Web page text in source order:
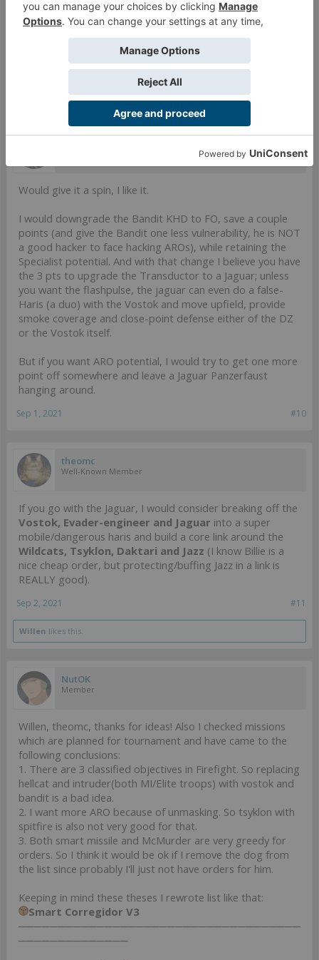
CC Weapon(-3). (0 |3
5.5 SWC | 299 Points
Open in Infinity Army
Last edited:Sep 1, 2021
Would give it a spin, I like it.
I would downgrade the Bandit KHD to FO, save a couple
points (and give the Bandit one less vulnerability, he is NOT
a good hacker to face hacking AROs), while retaining the
Specialist potential. And with that change I believe you have
the 3 pts to upgrade the Transductor to a Jaguar; unless
you want the flashpulse, the jaguar can even do a false-
Haris (a duo) with the Vostok and move upfield, provide
smoke coverage and close-point defense either of the DZ
or the Vostok itself.
But if you want ARO potential, I would try to get one more
point off somewhere and leave a Jaguar Panzerfaust
hanging around.
#10
Sep 1, 2021
theomc
Well-Known Member
If you go with the Jaguar, I would consider breaking off the
Vostok, Evader-engineer and Jaguar into a super
mobile/dangerous haris and build a core link around the
Wildcats, Tsyklon, Daktari and Jazz (I know Billie is a
nice cheap order, but protecting/buffing Jazz in a link is
REALLY good).
#11
Sep 2, 2021
Willen likes this.
NutOK
Member
Willen, theomc, thanks for ideas! Also I checked missions
which are planned for tournament and have came to the
following conclusions:
1. There are 3 classified objectives in Firefight. So replacing
hellcat and intruder(both MI/Elite troops) with vostok and
bandit is a bad idea.
2. I want more ARO because of unmasking. So tsyklon with
spitfire is also not very good for that.
3. Both smart missile and McMurder are very greedy for
orders. So I think it would be ok if I remove the dog from
the list since probably I'll just not have orders for him.
Keeping in mind these theses I rewrote list like that:
Smart Corregidor V3
────────────────────────────────────
──────────────